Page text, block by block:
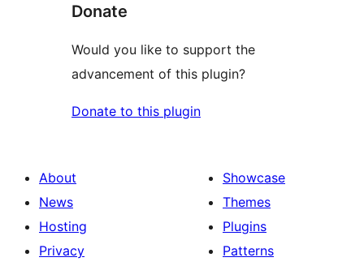
Donate
Would you like to support the
advancement of this plugin?
Donate to this plugin
About
News
Hosting
Privacy
Showcase
Themes
Plugins
Patterns